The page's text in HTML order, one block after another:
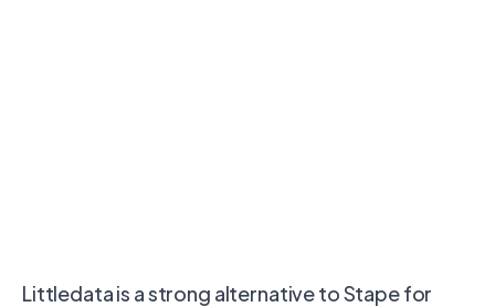
Littledata is a strong alternative to Stape for